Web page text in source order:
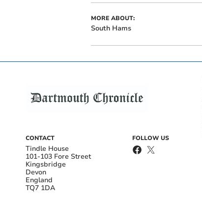
MORE ABOUT:
South Hams
CONTACT
Tindle House
101-103 Fore Street
Kingsbridge
Devon
England
TQ7 1DA
FOLLOW US